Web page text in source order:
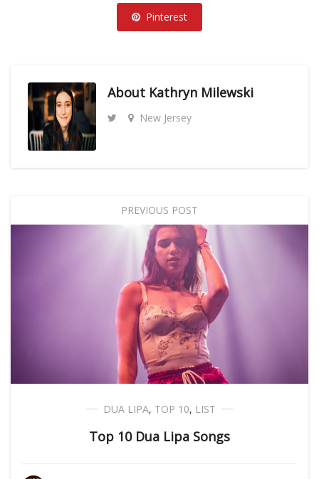
Pinterest
About Kathryn Milewski
New Jersey
PREVIOUS POST
DUA LIPA, TOP 10, LIST
Top 10 Dua Lipa Songs